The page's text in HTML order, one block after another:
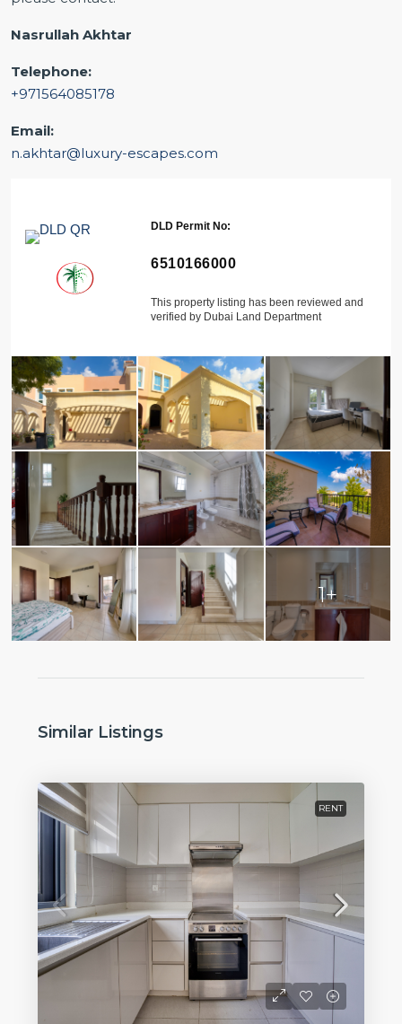
Nasrullah Akhtar
Telephone:
+971564085178
Email:
n.akhtar@luxury-escapes.com
DLD Permit No:
6510166000
This property listing has been reviewed and
verified by Dubai Land Department
1+
Similar Listings
RENT